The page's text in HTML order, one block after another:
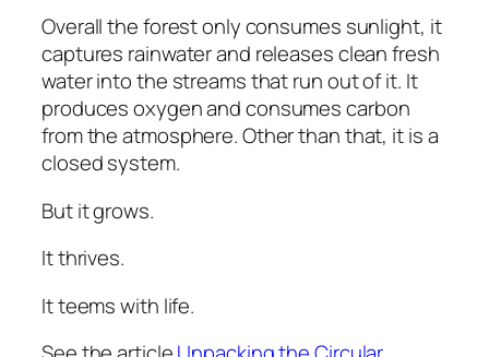
Overall the forest only consumes sunlight, it
captures rainwater and releases clean fresh
water into the streams that run out of it. It
produces oxygen and consumes carbon
from the atmosphere. Other than that, it is a
closed system.
But it grows.
It thrives.
It teems with life.